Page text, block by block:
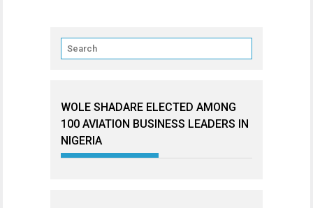
WOLE SHADARE ELECTED AMONG
100 AVIATION BUSINESS LEADERS IN
NIGERIA